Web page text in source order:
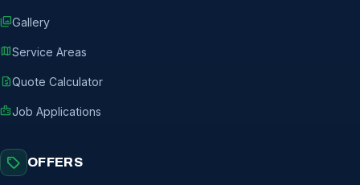
photo_libraryGallery
mapService Areas
request_quoteQuote Calculator
badgeJob Applications
sell OFFERS